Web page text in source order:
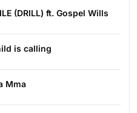
(DRILL) ft. Gospel Wills
is calling
Mma